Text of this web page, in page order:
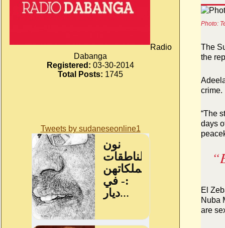
Radio
Dabanga
Registered: 03-30-2014
Total Posts: 1745
Tweets by sudaneseonline1
Photo:
The
the
crime.
“The
days
El
Nuba
are